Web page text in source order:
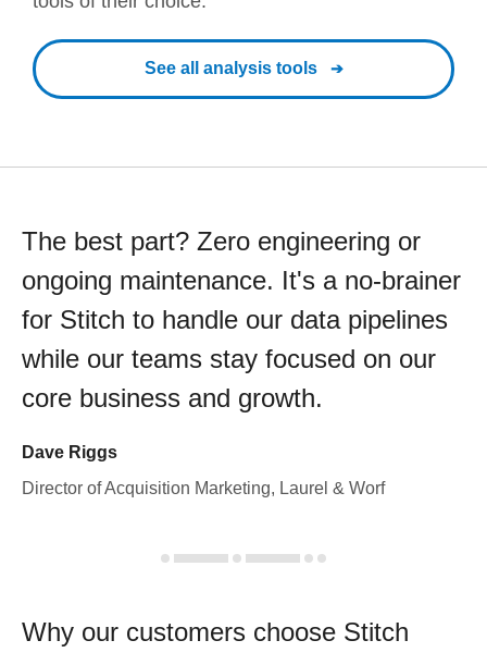
See all analysis tools
The best part? Zero engineering or
ongoing maintenance. It's a no-brainer
for Stitch to handle our data pipelines
while our teams stay focused on our
core business and growth.
Dave Riggs
Director of Acquisition Marketing, Laurel & Worf
Why our customers choose Stitch